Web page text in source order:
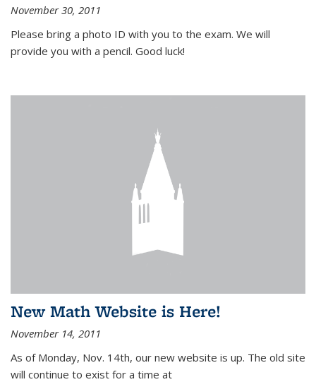
November 30, 2011
Please bring a photo ID with you to the exam. We will
provide you with a pencil. Good luck!
New Math Website is Here!
November 14, 2011
As of Monday, Nov. 14th, our new website is up. The old site
will continue to exist for a time at